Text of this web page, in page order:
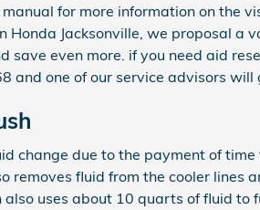
for more information on the
Honda Jacksonville, we proposal a
save even more. if you need aid
and one of our service advisors will
change due to the payment of
removes fluid from the cooler lines
uses about 10 quarts of fluid to